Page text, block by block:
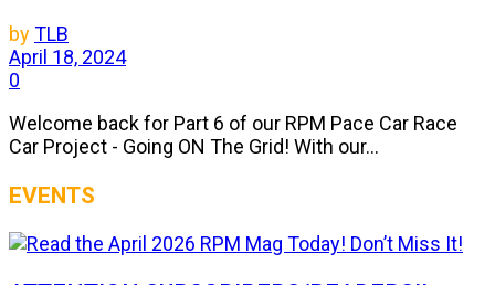
byTLB
April 18, 2024
0
Welcome back for Part 6 of our RPM Pace Car Race
Car Project - Going ON The Grid! With our...
EVENTS